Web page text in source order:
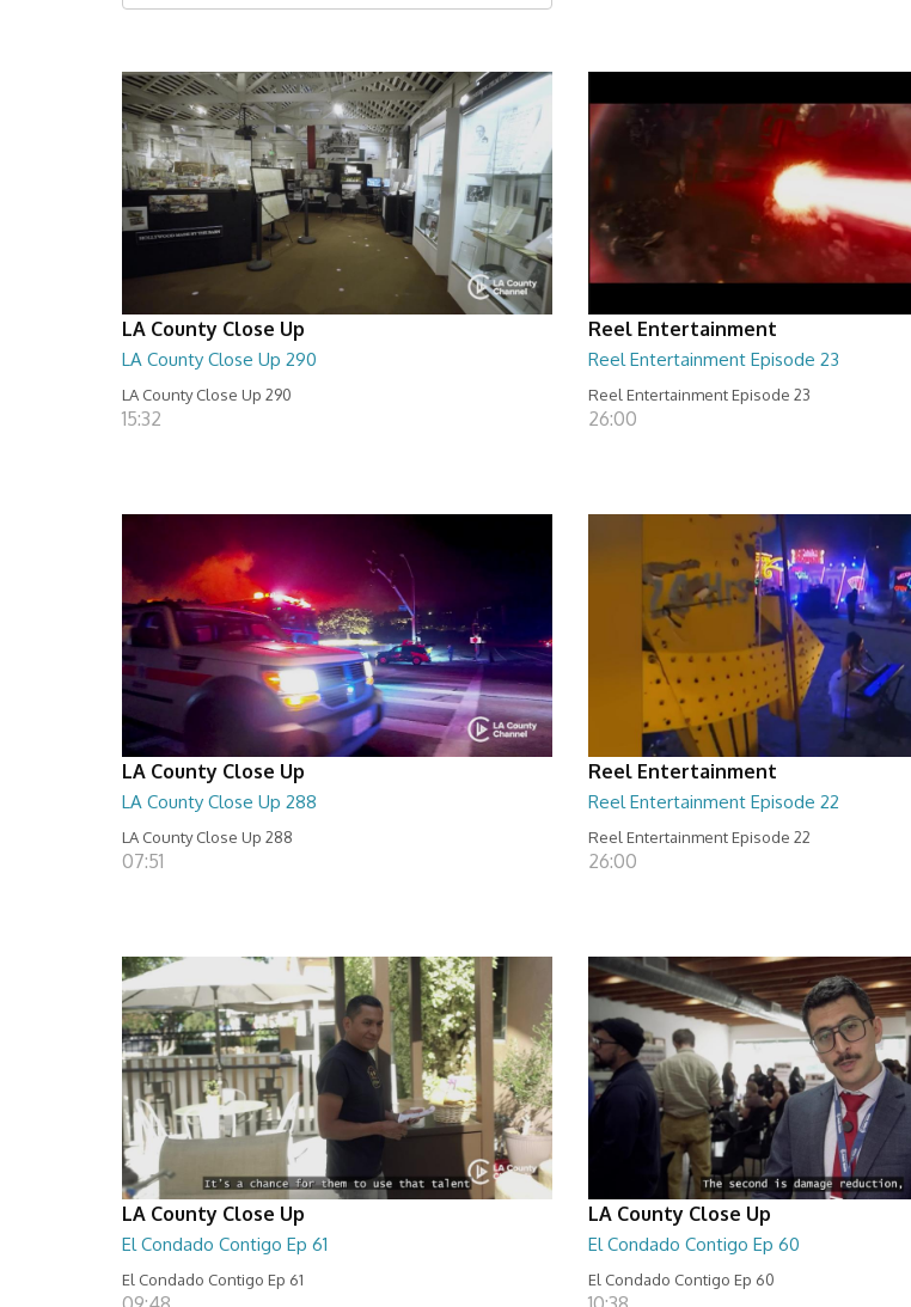
LA County Close Up
LA County Close Up 290
LA County Close Up 290
15:32
Reel Entertainment
Reel Entertainment Episode 23
Reel Entertainment Episode 23
26:00
LA County Close Up
LA County Close Up 288
LA County Close Up 288
07:51
Reel Entertainment
Reel Entertainment Episode 22
Reel Entertainment Episode 22
26:00
LA County Close Up
El Condado Contigo Ep 61
El Condado Contigo Ep 61
LA County Close Up
El Condado Contigo Ep 60
El Condado Contigo Ep 60